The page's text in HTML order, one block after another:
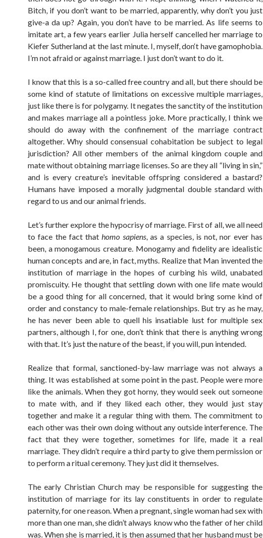
Bitch, if you don’t want to be married, apparently, why don’t you just
give-a da up? Again, you don’t have to be married. As life seems to
imitate art, a few years earlier Julia herself cancelled her marriage to
Kiefer Sutherland at the last minute. I, myself, don‘t have gamophobia.
I’m not afraid or against marriage. I just don’t want to do it.
I know that this is a so-called free country and all, but there should be
some kind of statute of limitations on excessive multiple marriages,
just like there is for polygamy. It negates the sanctity of the institution
and makes marriage all a pointless joke. More practically, I think we
should do away with the confinement of the marriage contract
altogether. Why should consensual cohabitation be subject to legal
jurisdiction? All other members of the animal kingdom couple and
mate without obtaining marriage licenses. So are they all “living in sin,”
and is every creature’s inevitable offspring considered a bastard?
Humans have imposed a morally judgmental double standard with
regard to us and our animal friends.
Let’s further explore the hypocrisy of marriage. First of all, we all need
to face the fact thathomo sapiens, as a species, is not, nor ever has
been, a monogamous creature. Monogamy and fidelity are idealistic
human concepts and are, in fact, myths. Realize that Man invented the
institution of marriage in the hopes of curbing his wild, unabated
promiscuity. He thought that settling down with one life mate would
be a good thing for all concerned, that it would bring some kind of
order and constancy to male-female relationships. But try as he may,
he has never been able to quell his insatiable lust for multiple sex
partners, although I, for one, don’t think that there is anything wrong
with that. It’s just the nature of the beast, if you will, pun intended.
Realize that formal, sanctioned-by-law marriage was not always a
thing. It was established at some point in the past. People were more
like the animals. When they got horny, they would seek out someone
to mate with, and if they liked each other, they would just stay
together and make it a regular thing with them. The commitment to
each other was their own doing without any outside interference. The
fact that they were together, sometimes for life, made it a real
marriage. They didn’t require a third party to give them permission or
to perform a ritual ceremony. They just did it themselves.
The early Christian Church may be responsible for suggesting the
institution of marriage for its lay constituents in order to regulate
paternity, for one reason. When a pregnant, single woman had sex with
more than one man, she didn’t always know who the father of her child
was. When she is married, it is then assumed that her husband must be